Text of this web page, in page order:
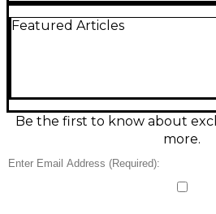
bank? This Used MTX Audio
highs and deep lows. It
RMS and 600 watts peak
performance for DJ setups, PA
and built-in handles make it
set up, whether you're on the
a venue. Unpowered design
Featured Articles
Be the first to know about
more.